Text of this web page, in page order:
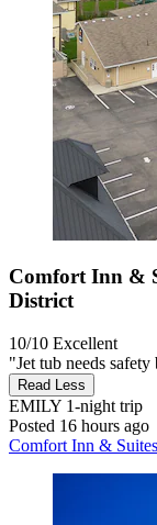
Comfort Inn &
District
10/10 Excellent
"Jet tub needs safety
Read Less
EMILY 1-night trip
Posted 16 hours ago
Comfort Inn &